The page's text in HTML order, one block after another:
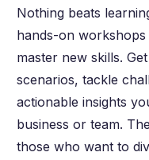
Nothing beats
hands-on
master new skills.
scenarios, tackle
actionable insights
business or team.
those who want to